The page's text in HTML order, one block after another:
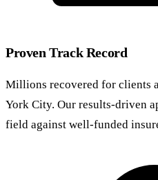
Proven Track Record
Millions recovered for clients
York City. Our results-driven
field against well-funded